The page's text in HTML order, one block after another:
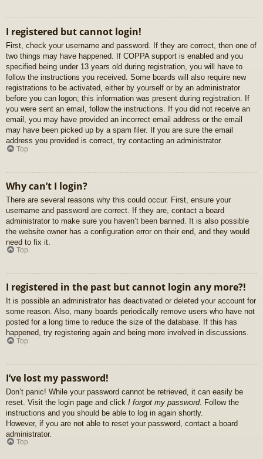
I registered but cannot login!
First, check your username and password. If they are correct, then one of
two things may have happened. If COPPA support is enabled and you
specified being under 13 years old during registration, you will have to
follow the instructions you received. Some boards will also require new
registrations to be activated, either by yourself or by an administrator
before you can logon; this information was present during registration. If
you were sent an email, follow the instructions. If you did not receive an
email, you may have provided an incorrect email address or the email
may have been picked up by a spam filer. If you are sure the email
address you provided is correct, try contacting an administrator.
Top
Why can’t I login?
There are several reasons why this could occur. First, ensure your
username and password are correct. If they are, contact a board
administrator to make sure you haven’t been banned. It is also possible
the website owner has a configuration error on their end, and they would
need to fix it.
Top
I registered in the past but cannot login any more?!
It is possible an administrator has deactivated or deleted your account for
some reason. Also, many boards periodically remove users who have not
posted for a long time to reduce the size of the database. If this has
happened, try registering again and being more involved in discussions.
Top
I’ve lost my password!
Don’t panic! While your password cannot be retrieved, it can easily be
reset. Visit the login page and click I forgot my password. Follow the
instructions and you should be able to log in again shortly.
However, if you are not able to reset your password, contact a board
administrator.
Top